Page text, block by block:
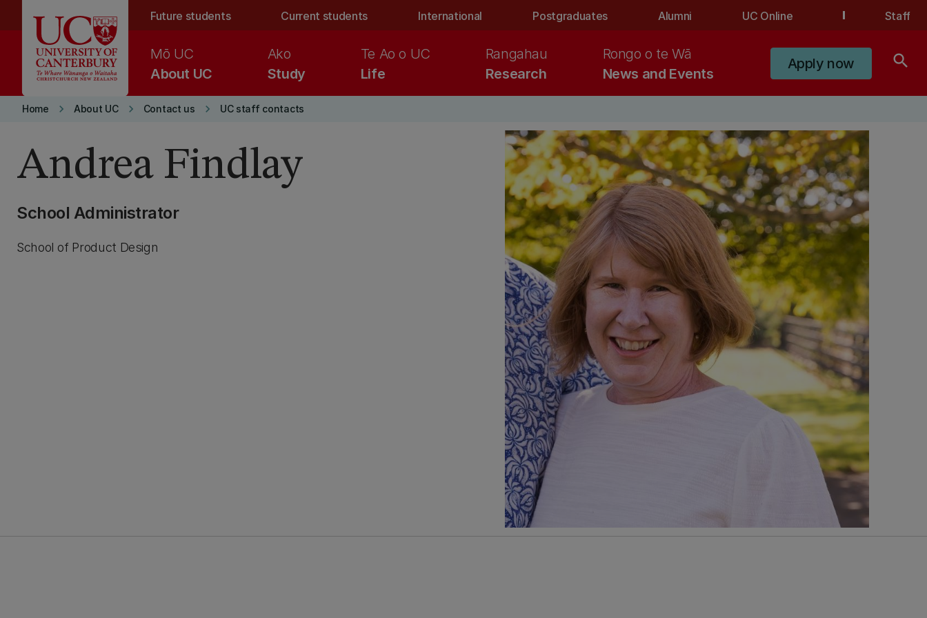
Future students Current students International Postgraduates Alumni UC Online Staff
About UC
Mō UC
Study
Ako
Life
Te Ao o UC
Research
Rangahau
News and Events
Rongo o te Wā
Apply now search
Home keyboard_arrow_right About UC keyboard_arrow_right Contact us keyboard_arrow_right UC staff contacts
Andrea Findlay
School Administrator
School of Product Design